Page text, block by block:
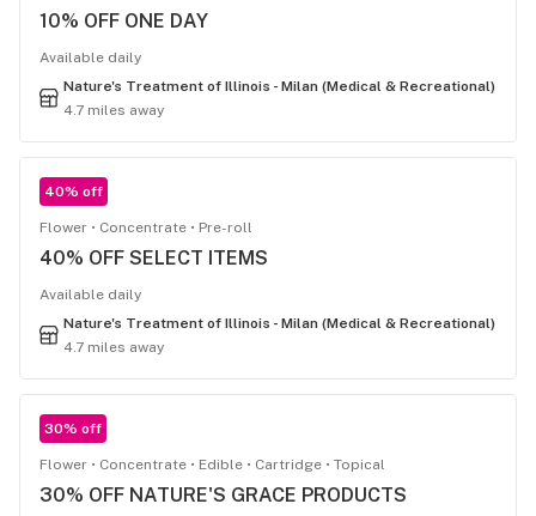
10% OFF ONE DAY
Available daily
Nature's Treatment of Illinois - Milan (Medical & Recreational)
4.7 miles away
40% off
Flower Concentrate Pre-roll
40% OFF SELECT ITEMS
Available daily
Nature's Treatment of Illinois - Milan (Medical & Recreational)
4.7 miles away
30% off
Flower Concentrate Edible Cartridge Topical
30% OFF NATURE'S GRACE PRODUCTS